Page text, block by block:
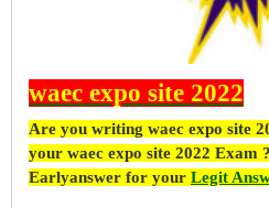
waec expo site 2022
Are you writing waec expo site
your waec expo site 2022 Exam
Earlyanswer for your Legit